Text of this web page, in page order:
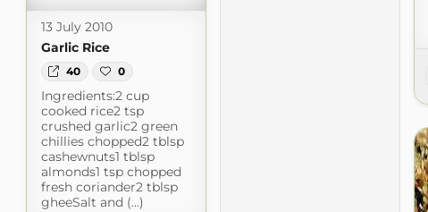
13 July 2010
Garlic Rice
40 0
Ingredients:2 cup
cooked rice2 tsp
crushed garlic2 green
chillies chopped2 tblsp
cashewnuts1 tblsp
almonds1 tsp chopped
fresh coriander2 tblsp
gheeSalt and (...)